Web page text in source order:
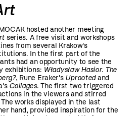
hosted another meeting
series. A free visit and workshops
from several Krakow's
In the first part of the
had an opportunity to see the
exhibitions: Władysław Hasior. The
, Rune Eraker's Uprootedand
Collages. The first two triggered
in the viewers and stirred
works displayed in the last
hand, provided inspiration for the